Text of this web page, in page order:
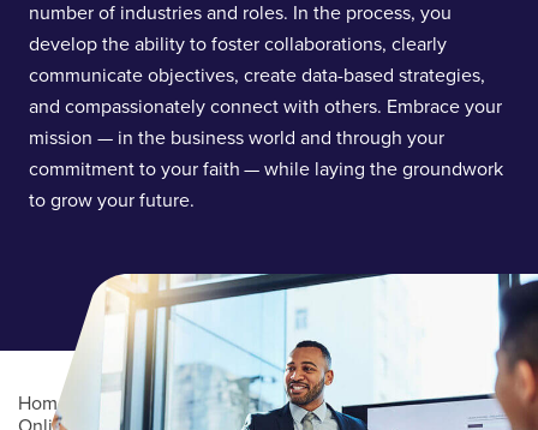
number of industries and roles. In the process, you
develop the ability to foster collaborations, clearly
communicate objectives, create data-based strategies,
and compassionately connect with others. Embrace your
mission — in the business world and through your
commitment to your faith — while laying the groundwork
to grow your future.
Home Academics / Online Degree Programs /